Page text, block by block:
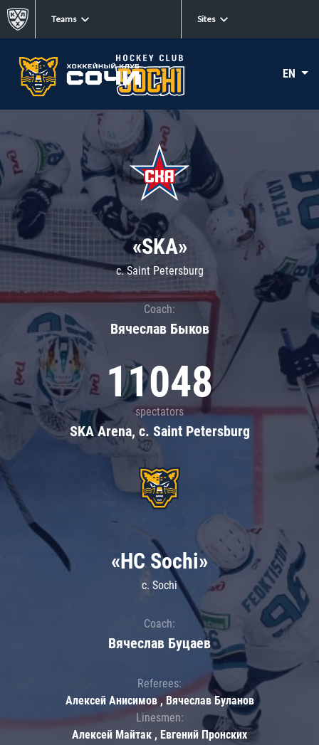
Teams Sites
EN
«SKA»
c. Saint Petersburg
Coach:
Вячеслав Быков
11048
spectators
SKA Arena, c. Saint Petersburg
«HC Sochi»
c. Sochi
Coach:
Вячеслав Буцаев
Referees:
Алексей Анисимов , Вячеслав Буланов
Linesmen:
Алексей Майтак , Евгений Пронских